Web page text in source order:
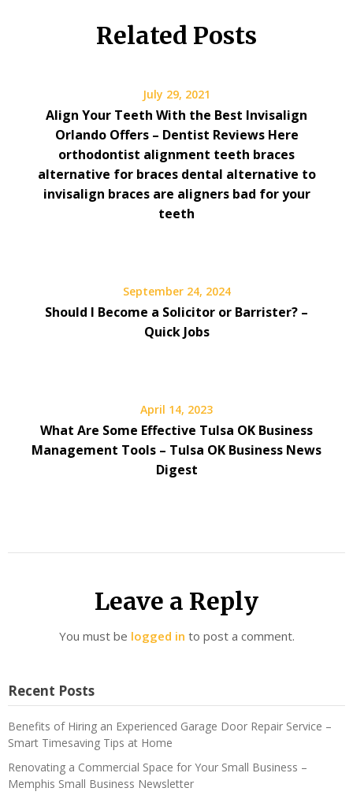
Related Posts
July 29, 2021
Align Your Teeth With the Best Invisalign
Orlando Offers – Dentist Reviews Here
orthodontist alignment teeth braces
alternative for braces dental alternative to
invisalign braces are aligners bad for your
teeth
September 24, 2024
Should I Become a Solicitor or Barrister? –
Quick Jobs
April 14, 2023
What Are Some Effective Tulsa OK Business
Management Tools – Tulsa OK Business News
Digest
Leave a Reply
You must be logged in to post a comment.
Recent Posts
Benefits of Hiring an Experienced Garage Door Repair Service –
Smart Timesaving Tips at Home
Renovating a Commercial Space for Your Small Business –
Memphis Small Business Newsletter